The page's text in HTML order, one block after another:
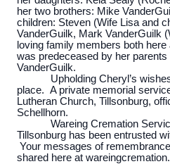
her two brothers: Mike
children: Steven (Wife Lisa and
VanderGuilk, Mark VanderGuilk
loving family members both
was predeceased by her parents
VanderGuilk.
Upholding Cheryl’s
place. A private memorial
Lutheran Church, Tillsonburg,
Schellhorn.
Wareing Cremation
Tillsonburg has been entrusted
Your messages of
shared here at